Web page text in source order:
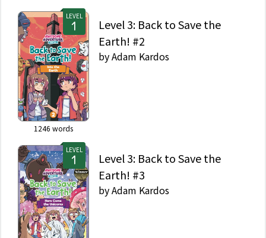
LEVEL
1246 words
Level 3: Back to Save the
Earth! #2
byAdam Kardos
LEVEL
Level 3: Back to Save the
Earth! #3
byAdam Kardos